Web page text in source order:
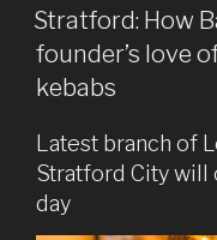
ON
Stratford: How
founder’s love
kebabs
Latest branch of
Stratford City will
day